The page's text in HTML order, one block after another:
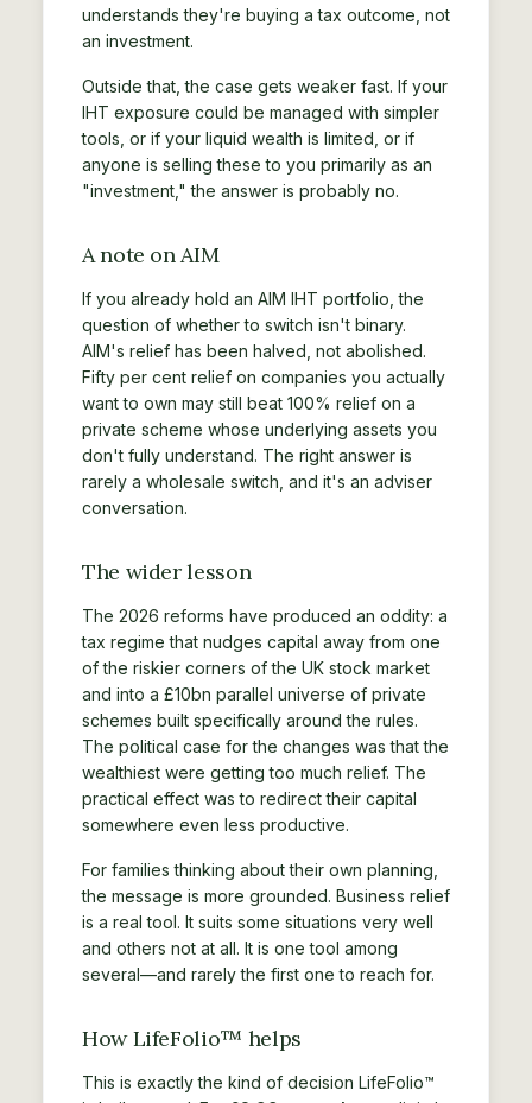
understands they're buying a tax outcome, not
an investment.
Outside that, the case gets weaker fast. If your
IHT exposure could be managed with simpler
tools, or if your liquid wealth is limited, or if
anyone is selling these to you primarily as an
"investment," the answer is probably no.
A note on AIM
If you already hold an AIM IHT portfolio, the
question of whether to switch isn't binary.
AIM's relief has been halved, not abolished.
Fifty per cent relief on companies you actually
want to own may still beat 100% relief on a
private scheme whose underlying assets you
don't fully understand. The right answer is
rarely a wholesale switch, and it's an adviser
conversation.
The wider lesson
The 2026 reforms have produced an oddity: a
tax regime that nudges capital away from one
of the riskier corners of the UK stock market
and into a £10bn parallel universe of private
schemes built specifically around the rules.
The political case for the changes was that the
wealthiest were getting too much relief. The
practical effect was to redirect their capital
somewhere even less productive.
For families thinking about their own planning,
the message is more grounded. Business relief
is a real tool. It suits some situations very well
and others not at all. It is one tool among
several—and rarely the first one to reach for.
How LifeFolio™ helps
This is exactly the kind of decision LifeFolio™